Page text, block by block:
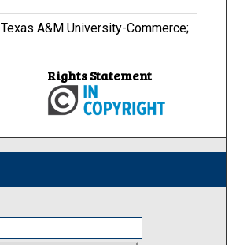
A&M University-Commerce;
Rights Statement